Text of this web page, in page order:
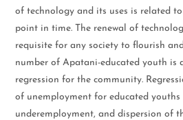
of technology and its uses is related
point in time. The renewal of
requisite for any society to flourish
number of Apatani-educated youth is
regression for the community.
of unemployment for educated youths
underemployment, and dispersion of